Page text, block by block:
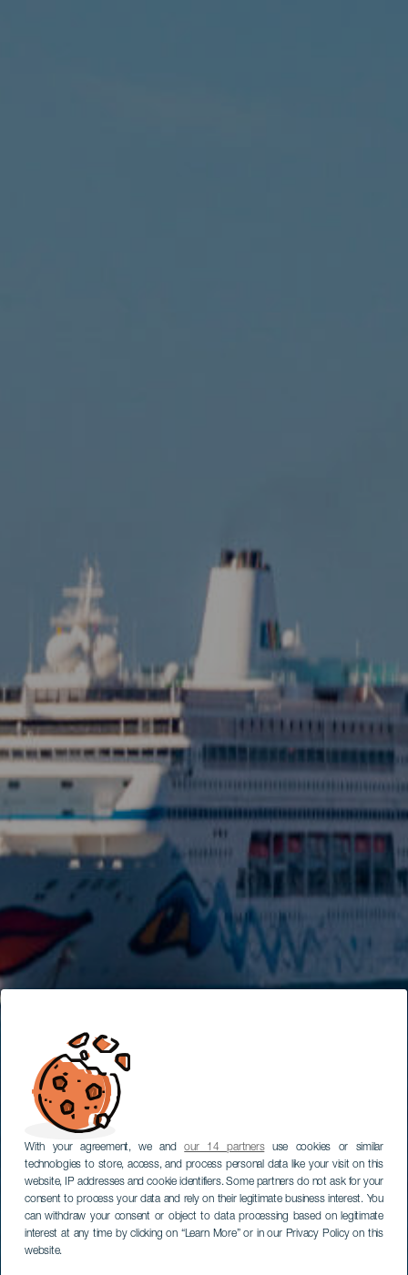
With your agreement, we andour 14 partnersuse cookies or similar
technologies to store, access, and process personal data like your visit on this
website, IP addresses and cookie identifiers. Some partners do not ask for your
consent to process your data and rely on their legitimate business interest. You
can withdraw your consent or object to data processing based on legitimate
interest at any time by clicking on “Learn More” or in our Privacy Policy on this
website.